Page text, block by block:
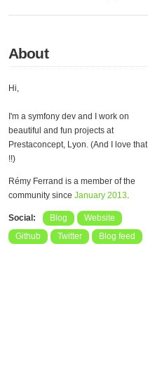
About
Hi,
I'm a symfony dev and I work on
beautiful and fun projects at
Prestaconcept, Lyon. (And I love that
!!)
Rémy Ferrand is a member of the
community since January 2013.
Social: Blog
Website
Github
Twitter Blog feed